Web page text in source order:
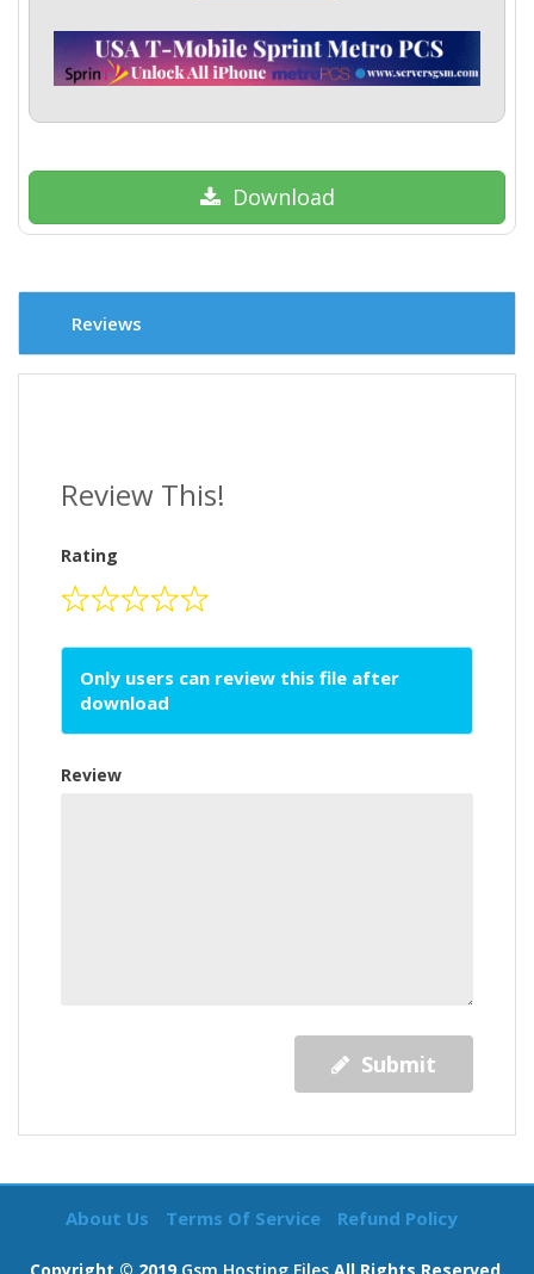
Download
Reviews
Review This!
Rating
Only users can review this file after
download
Review
Submit
About Us Terms Of Service Refund Policy